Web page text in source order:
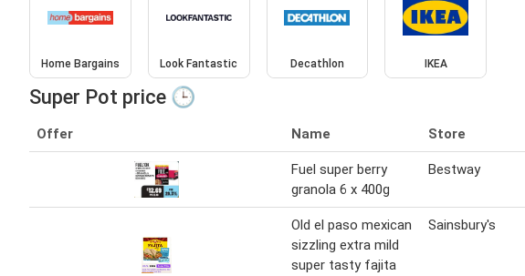
Home Bargains Look Fantastic Decathlon IKEA
Super Pot price 🕒
Offer Name Store
Fuel super berry
granola 6 x 400g
Bestway
Old el paso mexican
sizzling extra mild
super tasty fajita
Sainsbury's